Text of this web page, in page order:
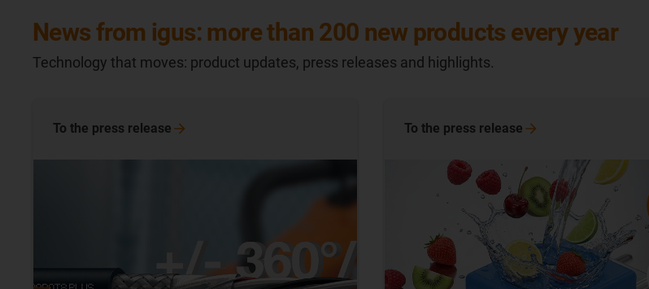
News from igus: more than 200 new products every year
Technology that moves: product updates, press releases and highlights.
To the press release To the press release